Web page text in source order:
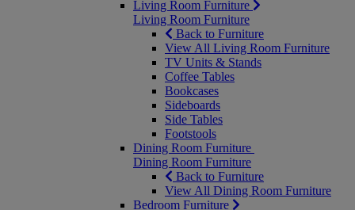
Living Room Furniture
Living Room Furniture
Back to Furniture
View All Living Room Furniture
TV Units & Stands
Coffee Tables
Bookcases
Sideboards
Side Tables
Footstools
Dining Room Furniture
Dining Room Furniture
Back to Furniture
View All Dining Room Furniture
Bedroom Furniture